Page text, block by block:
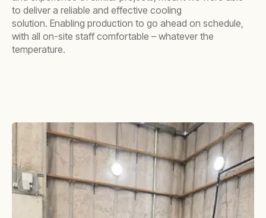
to deliver a reliable and effective cooling
solution. Enabling production to go ahead on schedule,
with all on-site staff comfortable – whatever the
temperature.